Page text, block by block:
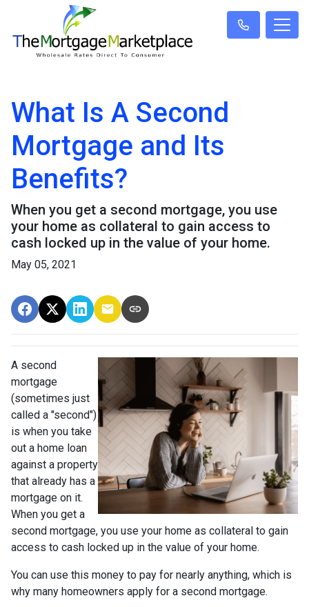
What Is A Second
Mortgage and Its
Benefits?
When you get a second mortgage, you use
your home as collateral to gain access to
cash locked up in the value of your home.
May 05, 2021
A second
mortgage
(sometimes just
called a "second")
is when you take
out a home loan
against a property
that already has a
mortgage on it.
When you get a
second mortgage, you use your home as collateral to gain
access to cash locked up in the value of your home.
You can use this money to pay for nearly anything, which is
why many homeowners apply for a second mortgage.